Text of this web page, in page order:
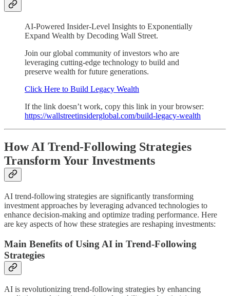
AI-Powered Insider-Level Insights to Exponentially
Expand Wealth by Decoding Wall Street.
Join our global community of investors who are
leveraging cutting-edge technology to build and
preserve wealth for future generations.
Click Here to Build Legacy Wealth
If the link doesn’t work, copy this link in your browser:
https://wallstreetinsiderglobal.com/build-legacy-wealth
How AI Trend-Following Strategies
Transform Your Investments
AI trend-following strategies are significantly transforming
investment approaches by leveraging advanced technologies to
enhance decision-making and optimize trading performance. Here
are key aspects of how these strategies are reshaping investments:
Main Benefits of Using AI in Trend-Following
Strategies
AI is revolutionizing trend-following strategies by enhancing